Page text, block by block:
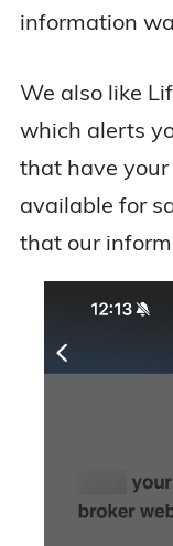
information
We also like
which alerts
that have
available for
that our